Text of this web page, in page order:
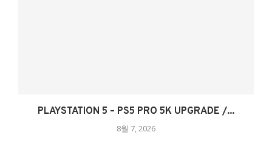
PLAYSTATION 5 – PS5 PRO 5K UPGRADE /...
8월 7, 2026